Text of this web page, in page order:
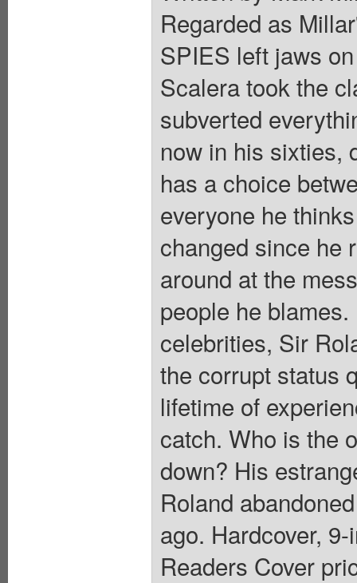
Regarded as
SPIES left jaws
Scalera took the
subverted
now in his sixties,
has a choice
everyone he
changed since he
around at the
people he
celebrities, Sir
the corrupt status
lifetime of
catch. Who is the
down? His
Roland
ago. Hardcover,
Readers Cover